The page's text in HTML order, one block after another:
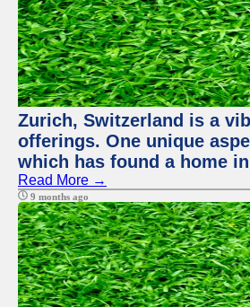
Zurich, Switzerland is a
offerings. One unique
which has found a home
Read More →
9 months ago